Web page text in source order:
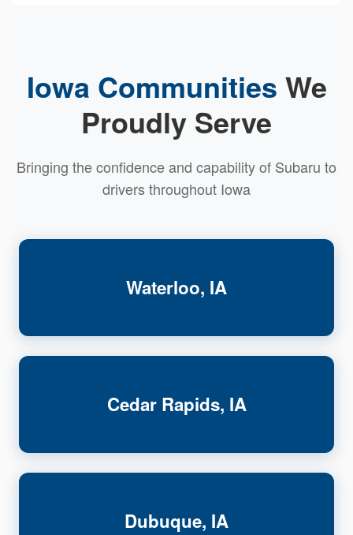
Iowa Communities We
Proudly Serve
Bringing the confidence and capability of Subaru to
drivers throughout Iowa
Waterloo, IA
Cedar Rapids, IA
Dubuque, IA